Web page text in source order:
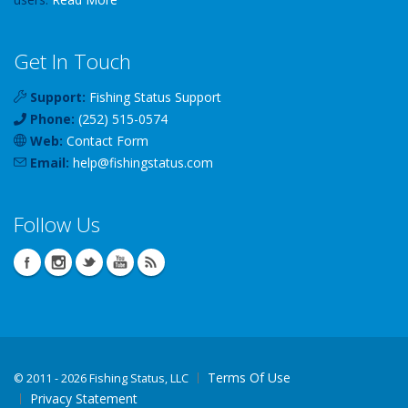
Get In Touch
Support: Fishing Status Support
Phone: (252) 515-0574
Web: Contact Form
Email: help@fishingstatus.com
Follow Us
© 2011 - 2026 Fishing Status, LLC
Terms Of Use
Privacy Statement